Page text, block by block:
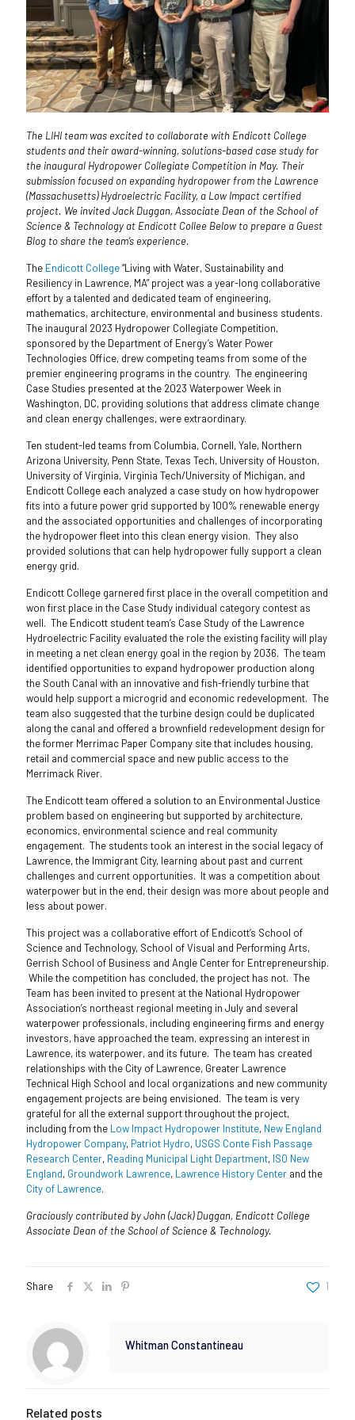
The LIHI team was excited to collaborate with Endicott College
students and their award-winning, solutions-based case study for
the inaugural Hydropower Collegiate Competition in May. Their
submission focused on expanding hydropower from the Lawrence
(Massachusetts) Hydroelectric Facility, a Low Impact certified
project. We invited Jack Duggan, Associate Dean of the School of
Science & Technology at Endicott Collee Below to prepare a Guest
Blog to share the team’s experience.
The Endicott College“Living with Water, Sustainability and
Resiliency in Lawrence, MA” project was a year-long collaborative
effort by a talented and dedicated team of engineering,
mathematics, architecture, environmental and business students.
The inaugural 2023 Hydropower Collegiate Competition,
sponsored by the Department of Energy’s Water Power
Technologies Office, drew competing teams from some of the
premier engineering programs in the country. The engineering
Case Studies presented at the 2023 Waterpower Week in
Washington, DC, providing solutions that address climate change
and clean energy challenges, were extraordinary.
Ten student-led teams from Columbia, Cornell, Yale, Northern
Arizona University, Penn State, Texas Tech, University of Houston,
University of Virginia, Virginia Tech/University of Michigan, and
Endicott College each analyzed a case study on how hydropower
fits into a future power grid supported by 100% renewable energy
and the associated opportunities and challenges of incorporating
the hydropower fleet into this clean energy vision. They also
provided solutions that can help hydropower fully support a clean
energy grid.
Endicott College garnered first place in the overall competition and
won first place in the Case Study individual category contest as
well. The Endicott student team’s Case Study of the Lawrence
Hydroelectric Facility evaluated the role the existing facility will play
in meeting a net clean energy goal in the region by 2036. The team
identified opportunities to expand hydropower production along
the South Canal with an innovative and fish-friendly turbine that
would help support a microgrid and economic redevelopment. The
team also suggested that the turbine design could be duplicated
along the canal and offered a brownfield redevelopment design for
the former Merrimac Paper Company site that includes housing,
retail and commercial space and new public access to the
Merrimack River.
The Endicott team offered a solution to an Environmental Justice
problem based on engineering but supported by architecture,
economics, environmental science and real community
engagement. The students took an interest in the social legacy of
Lawrence, the Immigrant City, learning about past and current
challenges and current opportunities. It was a competition about
waterpower but in the end, their design was more about people and
less about power.
This project was a collaborative effort of Endicott’s School of
Science and Technology, School of Visual and Performing Arts,
Gerrish School of Business and Angle Center for Entrepreneurship.
While the competition has concluded, the project has not. The
Team has been invited to present at the National Hydropower
Association’s northeast regional meeting in July and several
waterpower professionals, including engineering firms and energy
investors, have approached the team, expressing an interest in
Lawrence, its waterpower, and its future. The team has created
relationships with the City of Lawrence, Greater Lawrence
Technical High School and local organizations and new community
engagement projects are being envisioned. The team is very
grateful for all the external support throughout the project,
including from the Low Impact Hydropower Institute, New England
Hydropower Company, Patriot Hydro, USGS Conte Fish Passage
Research Center, Reading Municipal Light Department, ISO New
England, Groundwork Lawrence, Lawrence History Center and the
City of Lawrence.
Graciously contributed by John (Jack) Duggan, Endicott College
Associate Dean of the School of Science & Technology.
Share 1
Whitman Constantineau
Related posts